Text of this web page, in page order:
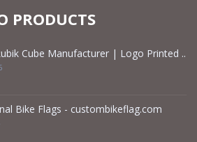
PRODUCTS
Cube Manufacturer | Logo Printed ..
Bike Flags - custombikeflag.com